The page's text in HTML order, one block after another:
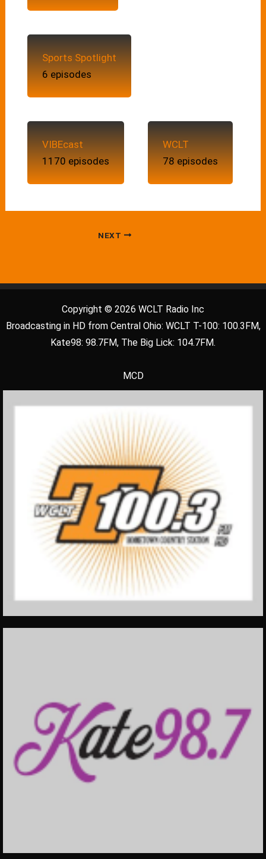
Sports Spotlight
6 episodes
VIBEcast
1170 episodes
WCLT
78 episodes
NEXT
Copyright © 2026 WCLT Radio Inc
Broadcasting in HD from Central Ohio: WCLT T-100: 100.3FM,
Kate98: 98.7FM, The Big Lick: 104.7FM.
MCD